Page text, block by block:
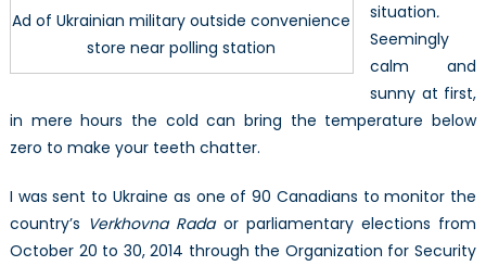
Ad of Ukrainian military outside convenience
store near polling station
situation.
Seemingly
calm and
sunny at first,
in mere hours the cold can bring the temperature below
zero to make your teeth chatter.
I was sent to Ukraine as one of 90 Canadians to monitor the
country’s Verkhovna Radaor parliamentary elections from
October 20 to 30, 2014 through the Organization for Security